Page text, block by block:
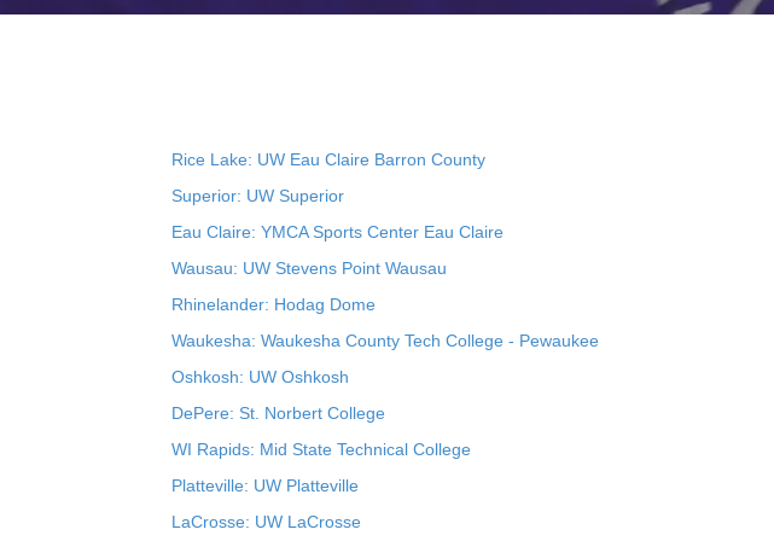
Rice Lake: UW Eau Claire Barron County
Superior: UW Superior
Eau Claire: YMCA Sports Center Eau Claire
Wausau: UW Stevens Point Wausau
Rhinelander: Hodag Dome
Waukesha: Waukesha County Tech College - Pewaukee
Oshkosh: UW Oshkosh
DePere: St. Norbert College
WI Rapids: Mid State Technical College
Platteville: UW Platteville
LaCrosse: UW LaCrosse